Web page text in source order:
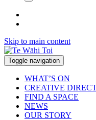
Skip to main content
Toggle navigation
WHAT’S ON
CREATIVE
FIND A SPACE
NEWS
OUR STORY